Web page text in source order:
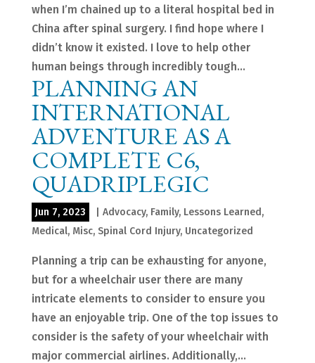
when I’m chained up to a literal hospital bed in
China after spinal surgery. I find hope where I
didn’t know it existed. I love to help other
human beings through incredibly tough...
PLANNING AN
INTERNATIONAL
ADVENTURE AS A
COMPLETE C6,
QUADRIPLEGIC
Jun 7, 2023 Advocacy, Family, Lessons Learned,
Medical, Misc, Spinal Cord Injury, Uncategorized
Planning a trip can be exhausting for anyone,
but for a wheelchair user there are many
intricate elements to consider to ensure you
have an enjoyable trip. One of the top issues to
consider is the safety of your wheelchair with
major commercial airlines. Additionally,...